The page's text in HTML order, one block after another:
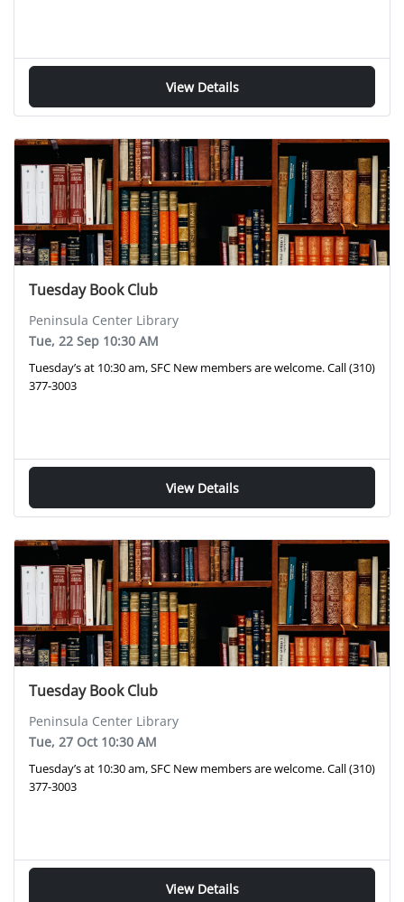
View Details
Tuesday Book Club
Peninsula Center Library
Tue, 22 Sep 10:30 AM
Tuesday’s at 10:30 am, SFC New members are welcome. Call (310)
377-3003
View Details
Tuesday Book Club
Peninsula Center Library
Tue, 27 Oct 10:30 AM
Tuesday’s at 10:30 am, SFC New members are welcome. Call (310)
377-3003
View Details